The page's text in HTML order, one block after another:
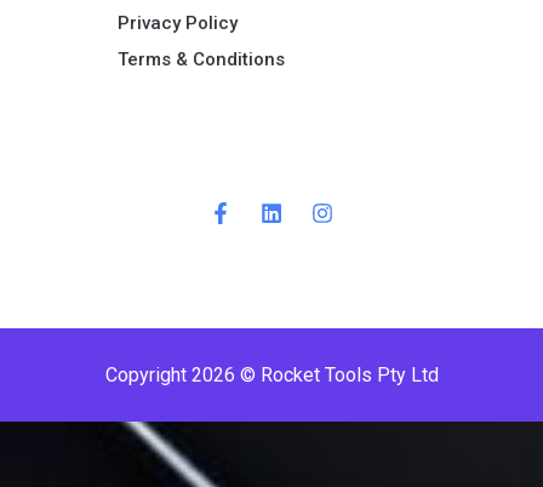
Privacy Policy
Terms & Conditions ​
Copyright 2026 © Rocket Tools Pty Ltd